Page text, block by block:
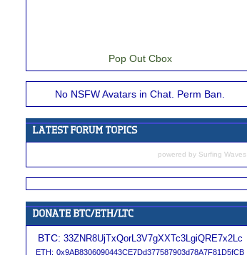
Pop Out Cbox
No NSFW Avatars in Chat. Perm Ban.
powered by Surfing Waves
BTC: 33ZNR8UjTxQorL3V7gXXTc3LgiQRE7x2Lc
ETH: 0x9AB8306090443CE7Dd377587903d78A7F81D5fCB